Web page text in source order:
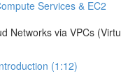
Services & EC2
Networks via VPCs
(1:12)